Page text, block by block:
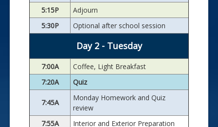
5:15P
Adjourn
5:30P
Optional after school session
Day 2 - Tuesday
7:00A
Coffee, Light Breakfast
7:20A
Quiz
7:45A
Monday Homework and Quiz
review
7:55A
Interior and Exterior Preparation